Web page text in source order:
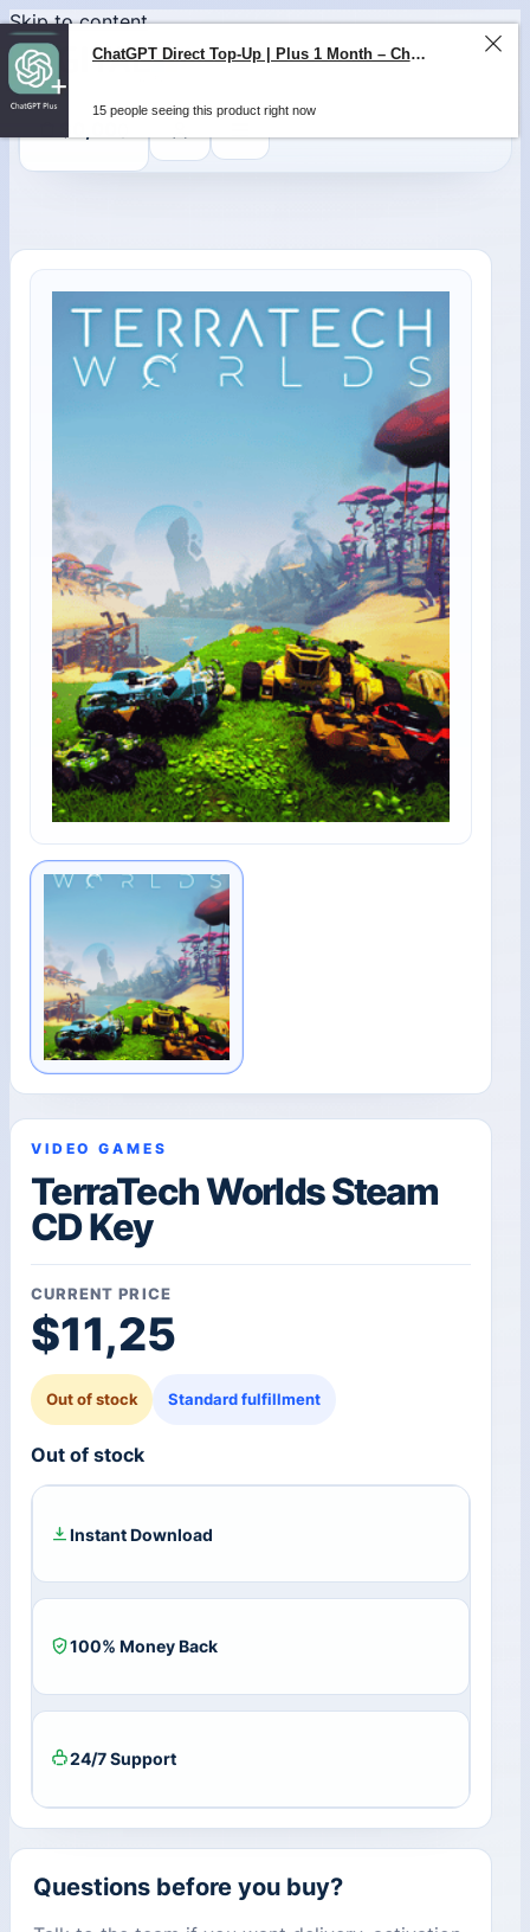
Skip to content
VIDEO GAMES
TerraTech Worlds Steam
CD Key
CURRENT PRICE
$11,25
Out of stock Standard fulfillment
Out of stock
Instant Download
100% Money Back
24/7 Support
Questions before you buy?
ChatGPT Direct Top-Up | Plus 1 Month – ChatGPT – GLOBAL
15 people seeing this product right now